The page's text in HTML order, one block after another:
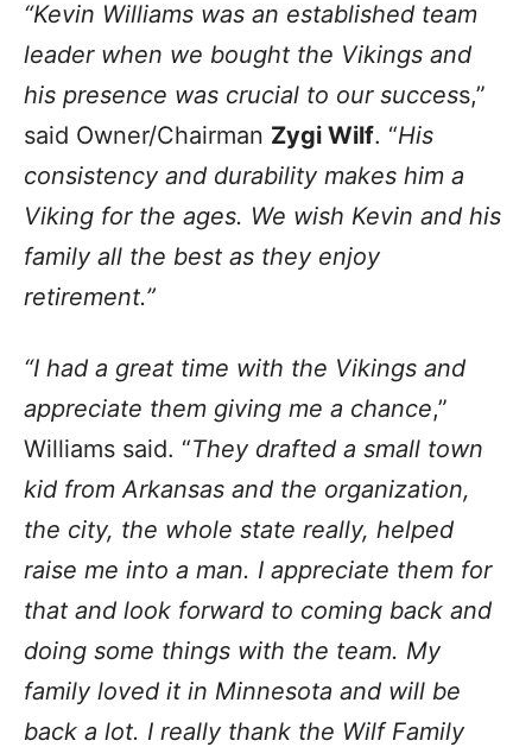
“Kevin Williams was an established team
leader when we bought the Vikings and
his presence was crucial to our success,”
said Owner/Chairman Zygi Wilf. “His
consistency and durability makes him a
Viking for the ages. We wish Kevin and his
family all the best as they enjoy
retirement.”
“I had a great time with the Vikings and
appreciate them giving me a chance,”
Williams said. “They drafted a small town
kid from Arkansas and the organization,
the city, the whole state really, helped
raise me into a man. I appreciate them for
that and look forward to coming back and
doing some things with the team. My
family loved it in Minnesota and will be
back a lot. I really thank the Wilf Family